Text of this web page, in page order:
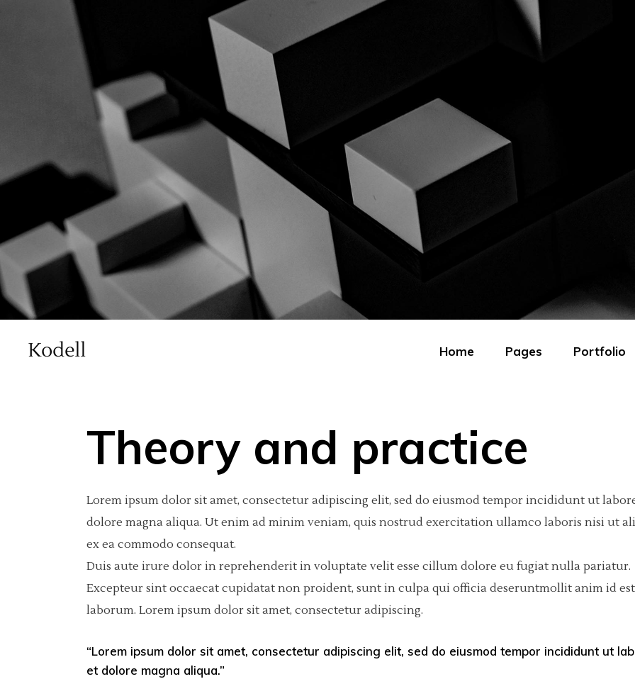
Home
Agency Home
Creative Studio Home
vCard Home
Project Showcase Slider
Portfolio Slider
Portfolio Categories
Portfolio Tiles
Freelancer Portfolio
Pages Portfolio
Gallery
Gallery Joined
Masonry
Masonry With Space
Pinterest
3 Columns
3 Columns Wide
4 Columns
4 Columns Wide
6 Columns Wide
Small Images
Small Gallery
Big Masonry
Tabs
Clients
Contact Form
Separators
Portfolio Fullscreen Slider
Portfolio Fixed Info
Interactive Text
Team
Portfolio List
Google Maps
Text Marquee
Countdown
Theory and practice
Lorem ipsum dolor sit amet, consectetur adipiscing elit, sed do eiusmod tempor incididunt ut
dolore magna aliqua. Ut enim ad minim veniam, quis nostrud exercitation ullamco laboris nisi ut
ex ea commodo consequat.
Duis aute irure dolor in reprehenderit in voluptate velit esse cillum dolore eu fugiat nulla pariatur.
Excepteur sint occaecat cupidatat non proident, sunt in culpa qui officia deseruntmollit anim id est
laborum. Lorem ipsum dolor sit amet, consectetur adipiscing.
“Lorem ipsum dolor sit amet, consectetur adipiscing elit, sed do eiusmod tempor incididunt ut
et dolore magna aliqua.”